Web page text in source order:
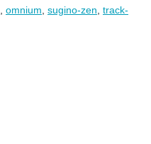
omnium sugino-zen track-